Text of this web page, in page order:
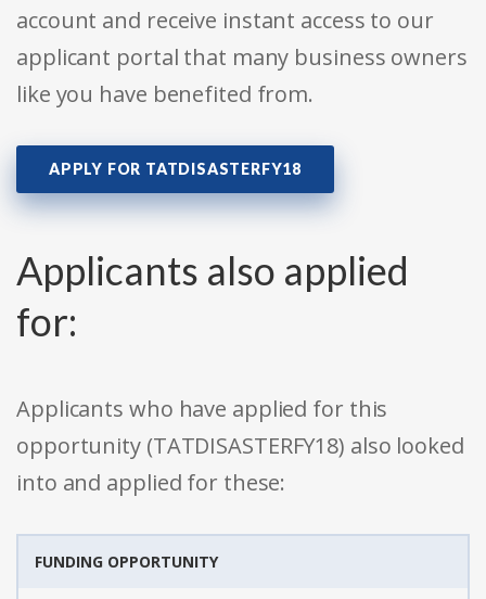
account and receive instant access to our
applicant portal that many business owners
like you have benefited from.
APPLY FOR TATDISASTERFY18
Applicants also applied
for:
Applicants who have applied for this
opportunity (TATDISASTERFY18) also looked
into and applied for these:
FUNDING OPPORTUNITY